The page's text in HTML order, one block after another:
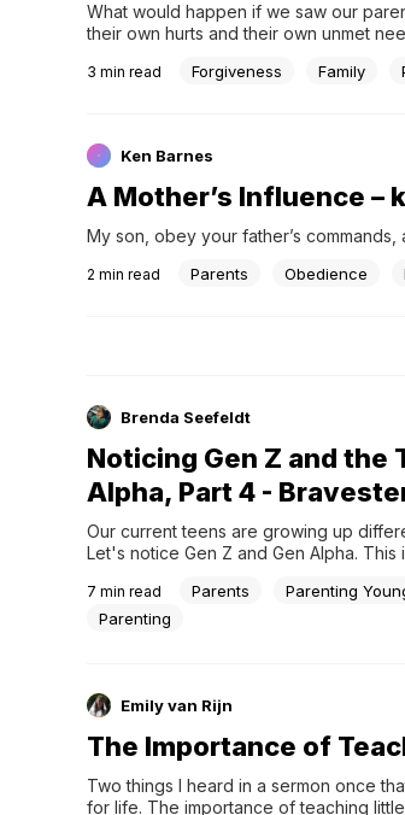
What would happen if we saw our
their own hurts and their own unmet
have already beaten themselves up
lot closer to perfect.
3 min read Forgiveness Family
Ken Barnes
A Mother’s Influence –
My son, obey your father’s commands,
2 min read Parents Obedience
Brenda Seefeldt
Noticing Gen Z and the
Alpha, Part 4 -
Our current teens are growing up
Let's notice Gen Z and Gen Alpha. This
7 min read Parents
Parenting
Parenting
Emily van Rijn
The Importance of
Two things I heard in a sermon once
for life. The importance of teaching